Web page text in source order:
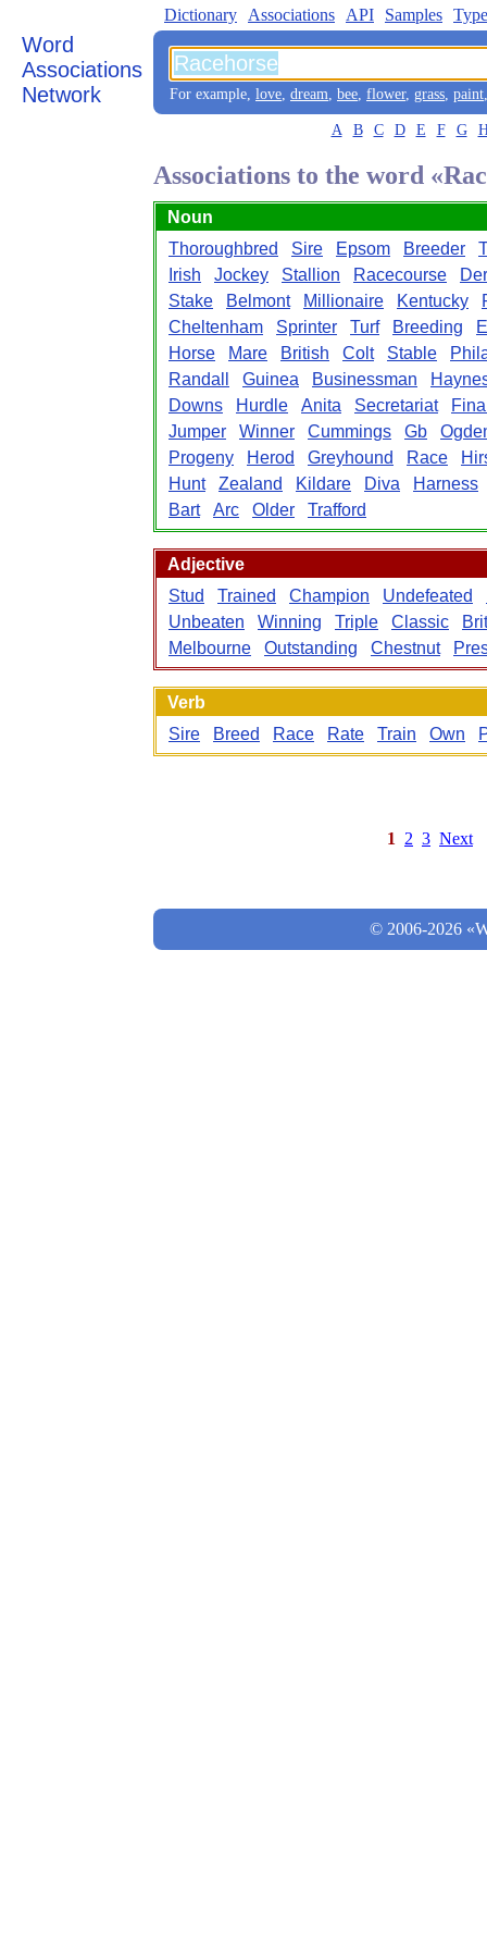
Word
Associations
Network
Dictionary Associations API Samples
For example, love, dream, bee, flower, grass, paint
A B C D E F G
Associations to the word
Noun
Thoroughbred
Sire Epsom Breeder
Irish
Jockey Stallion Racecourse
Stake
Belmont Millionaire Kentucky
Cheltenham
Sprinter Turf Breeding
Horse
Mare British Colt Stable
Randall
Guinea Businessman
Downs
Hurdle Anita Secretariat
Jumper
Winner Cummings Gb
Progeny
Herod Greyhound Race
Hunt
Zealand Kildare Diva
Harness
Bart
Arc Older Trafford
Adjective
Stud
Trained Champion Undefeated
Unbeaten
Winning Triple Classic
Melbourne
Outstanding Chestnut
Verb
Sire
Breed Race Rate Train Own
1 2 3 Next
© 2006-2026